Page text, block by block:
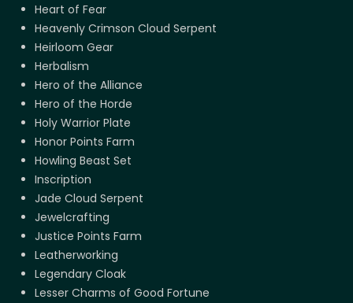
Heart of Fear
Heavenly Crimson Cloud Serpent
Heirloom Gear
Herbalism
Hero of the Alliance
Hero of the Horde
Holy Warrior Plate
Honor Points Farm
Howling Beast Set
Inscription
Jade Cloud Serpent
Jewelcrafting
Justice Points Farm
Leatherworking
Legendary Cloak
Lesser Charms of Good Fortune